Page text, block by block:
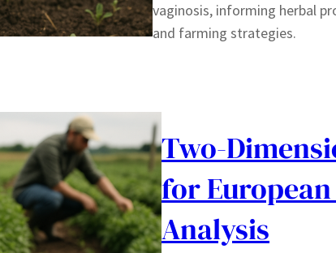
vaginosis, informing herbal
and farming strategies.
Two-
for
Analysis